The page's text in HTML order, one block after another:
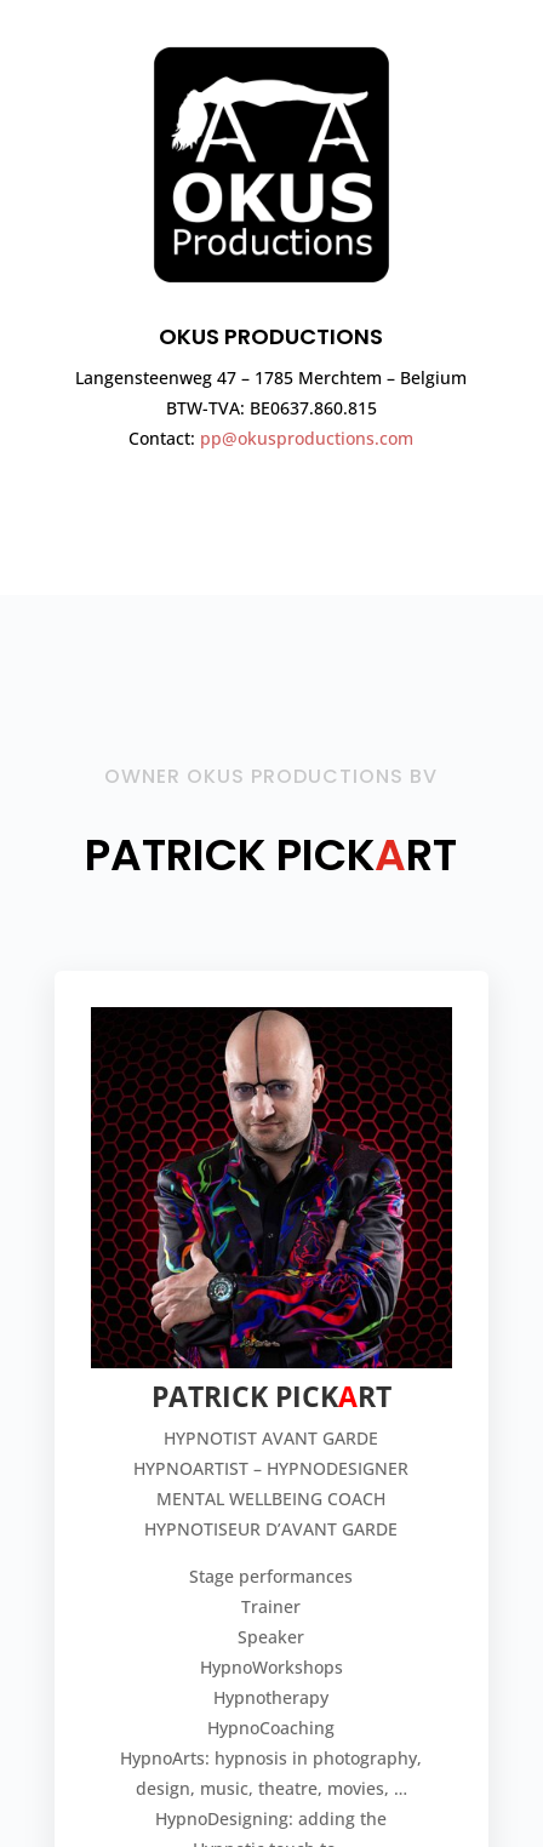
OKUS PRODUCTIONS
Langensteenweg 47 – 1785 Merchtem – Belgium
BTW-TVA: BE0637.860.815
Contact: pp@okusproductions.com
OWNER OKUS PRODUCTIONS BV
PATRICK PICKART
PATRICK PICKART
HYPNOTIST AVANT GARDE
HYPNOARTIST – HYPNODESIGNER
MENTAL WELLBEING COACH
HYPNOTISEUR D’AVANT GARDE
Stage performances
Trainer
Speaker
HypnoWorkshops
Hypnotherapy
HypnoCoaching
HypnoArts: hypnosis in photography,
design, music, theatre, movies, …
HypnoDesigning: adding the